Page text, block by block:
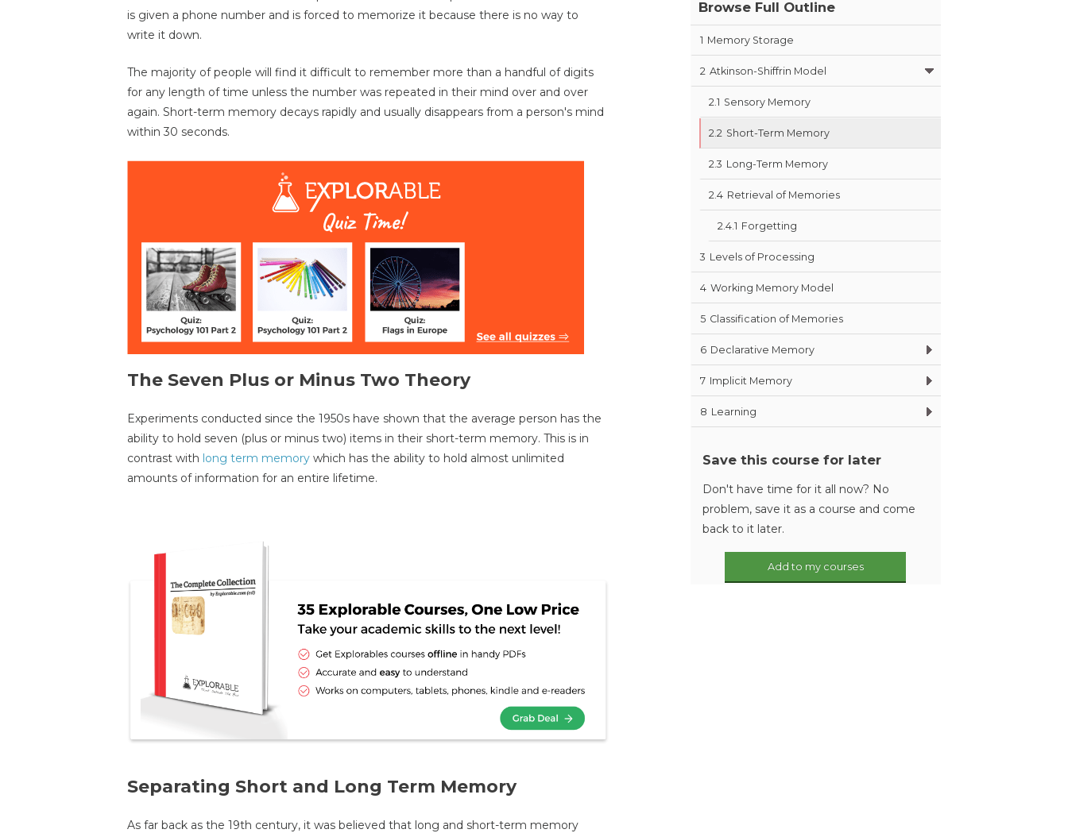
is given a phone number and is forced to memorize it because there is no way to
write it down.
The majority of people will find it difficult to remember more than a handful of digits
for any length of time unless the number was repeated in their mind over and over
again. Short-term memory decays rapidly and usually disappears from a person's mind
within 30 seconds.
The Seven Plus or Minus Two Theory
Experiments conducted since the 1950s have shown that the average person has the
ability to hold seven (plus or minus two) items in their short-term memory. This is in
contrast with long term memory which has the ability to hold almost unlimited
amounts of information for an entire lifetime.
Separating Short and Long Term Memory
As far back as the 19th century, it was believed that long and short-term memory
Browse Full Outline
1 Memory Storage
2 Atkinson-Shiffrin Model
2.1 Sensory Memory
2.2 Short-Term Memory
2.3 Long-Term Memory
2.4 Retrieval of Memories
2.4.1 Forgetting
3 Levels of Processing
4 Working Memory Model
5 Classification of Memories
6 Declarative Memory
7 Implicit Memory
8 Learning
Save this course for later
Don't have time for it all now? No
problem, save it as a course and come
back to it later.
Add to my courses